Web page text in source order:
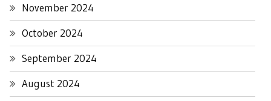
November 2024
October 2024
September 2024
August 2024